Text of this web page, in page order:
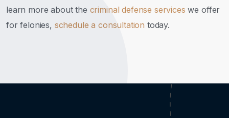
learn more about the criminal defense services we offer
for felonies, schedule a consultation today.